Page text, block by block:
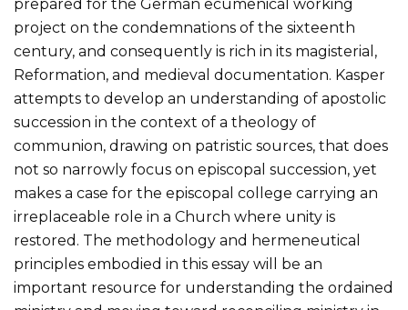
prepared for the German ecumenical working
project on the condemnations of the sixteenth
century, and consequently is rich in its magisterial,
Reformation, and medieval documentation. Kasper
attempts to develop an understanding of apostolic
succession in the context of a theology of
communion, drawing on patristic sources, that does
not so narrowly focus on episcopal succession, yet
makes a case for the episcopal college carrying an
irreplaceable role in a Church where unity is
restored. The methodology and hermeneutical
principles embodied in this essay will be an
important resource for understanding the ordained